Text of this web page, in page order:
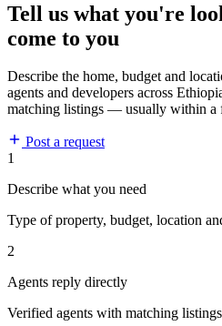
Tell us what you're
come to you
Describe the home, budget and
agents and developers across
matching listings — usually within a
Post a request
1
Describe what you need
Type of property, budget, location
2
Agents reply directly
Verified agents with matching